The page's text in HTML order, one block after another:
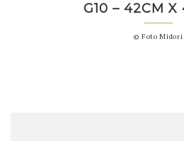
G10 – 42CM X
© Foto Midori